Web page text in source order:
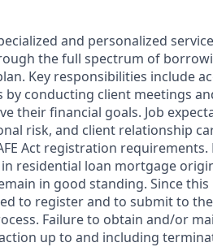
and personalized
the full spectrum of
Key responsibilities include
conducting client meetings
their financial goals. Job
risk, and client relationship
Act registration requirements.
residential loan mortgage
in good standing. Since this
to register and to submit to the
Failure to obtain and/or
up to and including